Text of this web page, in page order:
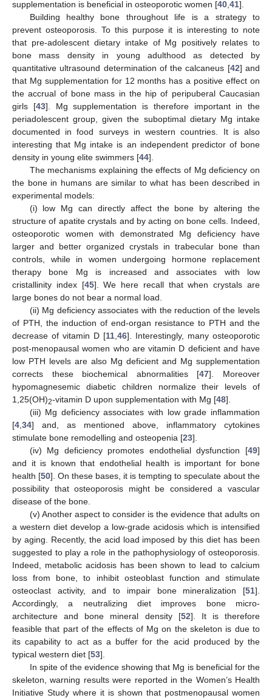
supplementation is beneficial in osteoporotic women [40,41].
Building healthy bone throughout life is a strategy to
prevent osteoporosis. To this purpose it is interesting to note
that pre-adolescent dietary intake of Mg positively relates to
bone mass density in young adulthood as detected by
quantitative ultrasound determination of the calcaneus [42] and
that Mg supplementation for 12 months has a positive effect on
the accrual of bone mass in the hip of peripuberal Caucasian
girls [43]. Mg supplementation is therefore important in the
periadolescent group, given the suboptimal dietary Mg intake
documented in food surveys in western countries. It is also
interesting that Mg intake is an independent predictor of bone
density in young elite swimmers [44].
The mechanisms explaining the effects of Mg deficiency on
the bone in humans are similar to what has been described in
experimental models:
(i) low Mg can directly affect the bone by altering the
structure of apatite crystals and by acting on bone cells. Indeed,
osteoporotic women with demonstrated Mg deficiency have
larger and better organized crystals in trabecular bone than
controls, while in women undergoing hormone replacement
therapy bone Mg is increased and associates with low
cristallinity index [45]. We here recall that when crystals are
large bones do not bear a normal load.
(ii) Mg deficiency associates with the reduction of the levels
of PTH, the induction of end-organ resistance to PTH and the
decrease of vitamin D [11,46]. Interestingly, many osteoporotic
post-menopausal women who are vitamin D deficient and have
low PTH levels are also Mg deficient and Mg supplementation
corrects these biochemical abnormalities [47]. Moreover
hypomagnesemic diabetic children normalize their levels of
1,25(OH)2-vitamin D upon supplementation with Mg [48].
(iii) Mg deficiency associates with low grade inflammation
[4,34] and, as mentioned above, inflammatory cytokines
stimulate bone remodelling and osteopenia [23].
(iv) Mg deficiency promotes endothelial dysfunction [49]
and it is known that endothelial health is important for bone
health [50]. On these bases, it is tempting to speculate about the
possibility that osteoporosis might be considered a vascular
disease of the bone.
(v) Another aspect to consider is the evidence that adults on
a western diet develop a low-grade acidosis which is intensified
by aging. Recently, the acid load imposed by this diet has been
suggested to play a role in the pathophysiology of osteoporosis.
Indeed, metabolic acidosis has been shown to lead to calcium
loss from bone, to inhibit osteoblast function and stimulate
osteoclast activity, and to impair bone mineralization [51].
Accordingly, a neutralizing diet improves bone micro-
architecture and bone mineral density [52]. It is therefore
feasible that part of the effects of Mg on the skeleton is due to
its capability to act as a buffer for the acid produced by the
typical western diet [53].
In spite of the evidence showing that Mg is beneficial for the
skeleton, warning results were reported in the Women’s Health
Initiative Study where it is shown that postmenopausal women